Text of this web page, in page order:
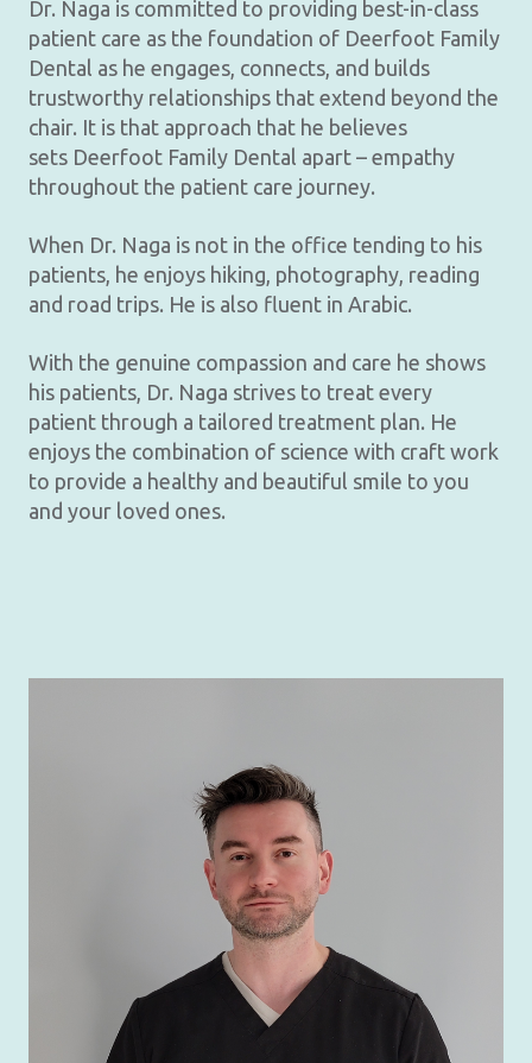
Dr. Naga is committed to providing best-in-class
patient care as the foundation of Deerfoot Family
Dental as he engages, connects, and builds
trustworthy relationships that extend beyond the
chair. It is that approach that he believes
sets Deerfoot Family Dental apart – empathy
throughout the patient care journey.
When Dr. Naga is not in the office tending to his
patients, he enjoys hiking, photography, reading
and road trips. He is also fluent in Arabic.
With the genuine compassion and care he shows
his patients, Dr. Naga strives to treat every
patient through a tailored treatment plan. He
enjoys the combination of science with craft work
to provide a healthy and beautiful smile to you
and your loved ones.